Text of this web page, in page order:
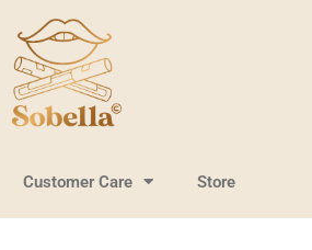
Customer Care Store